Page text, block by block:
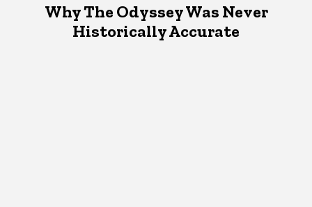
Why The Odyssey Was Never
Historically Accurate